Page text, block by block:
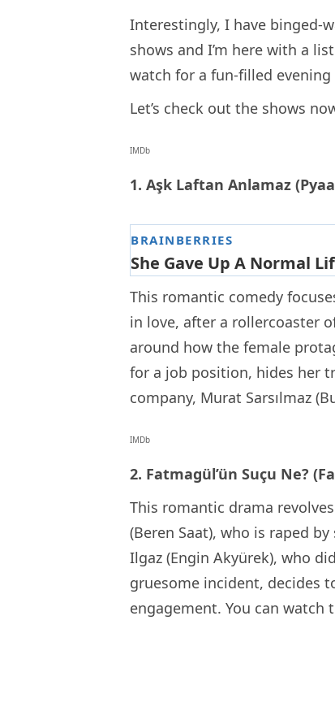
Interestingly, I have binged-
shows and I’m here with a
watch for a fun-filled
Let’s check out the shows
IMDb
1. Aşk Laftan Anlamaz
This romantic comedy
in love, after a rollercoaster
around how the female
for a job position, hides her
company, Murat Sarsılmaz
IMDb
2. Fatmagül’ün Suçu Ne?
This romantic drama
(Beren Saat), who is raped
Ilgaz (Engin Akyürek), who
gruesome incident, decides
engagement. You can watch